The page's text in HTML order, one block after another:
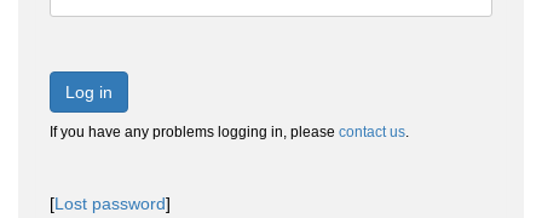
Log in
If you have any problems logging in, please contact us.
[Lost password]